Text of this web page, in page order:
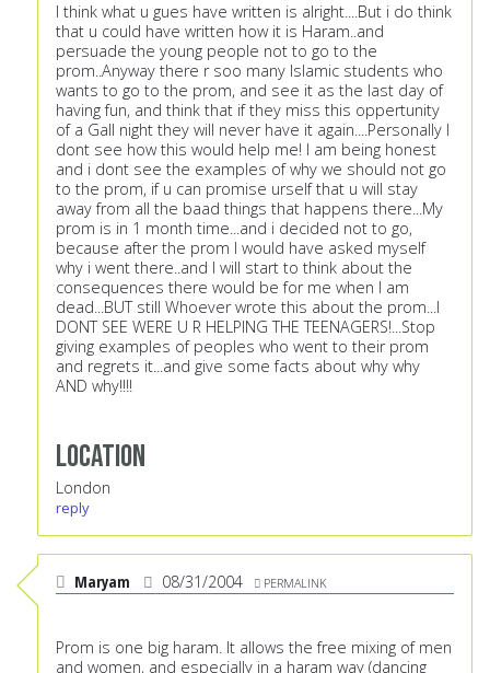
I think what u gues have written is alright....But i do think
that u could have written how it is Haram..and
persuade the young people not to go to the
prom..Anyway there r soo many Islamic students who
wants to go to the prom, and see it as the last day of
having fun, and think that if they miss this oppertunity
of a Gall night they will never have it again....Personally I
dont see how this would help me! I am being honest
and i dont see the examples of why we should not go
to the prom, if u can promise urself that u will stay
away from all the baad things that happens there...My
prom is in 1 month time...and i decided not to go,
because after the prom I would have asked myself
why i went there..and I will start to think about the
consequences there would be for me when I am
dead...BUT still Whoever wrote this about the prom...I
DONT SEE WERE U R HELPING THE TEENAGERS!...Stop
giving examples of peoples who went to their prom
and regrets it...and give some facts about why why
AND why!!!!
Location
London
reply
Maryam 08/31/2004 PERMALINK
Prom is one big haram. It allows the free mixing of men
and women, and especially in a haram way (dancing